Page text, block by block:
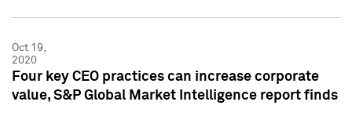
Oct 19,
2020
Four key CEO practices can increase corporate
value, S&P Global Market Intelligence report finds